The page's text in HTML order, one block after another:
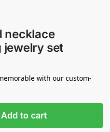
necklace
jewelry set
with our custom-
Add to cart